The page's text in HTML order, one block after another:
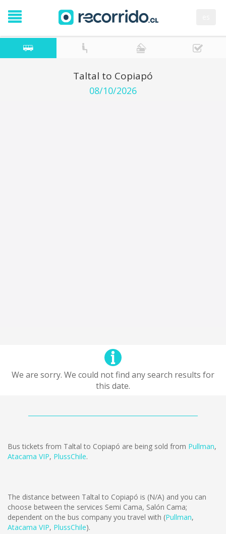
Taltal to Copiapó
08/10/2026
We are sorry. We could not find any search results for
this date.
Bus tickets from Taltal to Copiapó are being sold from Pullman,
Atacama VIP, PlussChile.
The distance between Taltal to Copiapó is (N/A) and you can
choose between the services Semi Cama, Salón Cama;
dependent on the bus company you travel with (Pullman,
Atacama VIP, PlussChile).